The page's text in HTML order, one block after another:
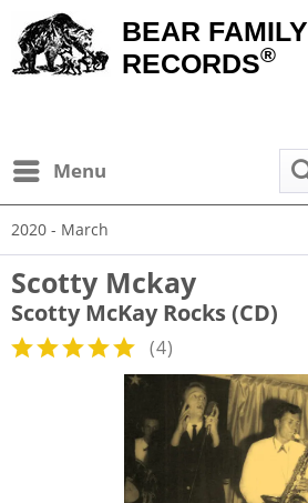
BEAR FAMILY
RECORDS®
Menu
2020 - March
Scotty Mckay
Scotty McKay Rocks (CD)
(4)